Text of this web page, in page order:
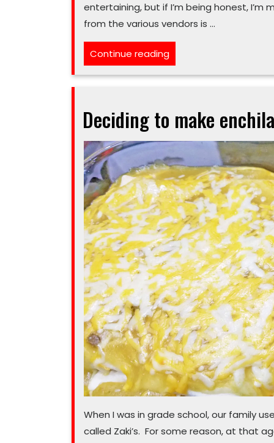
entertaining, but if I’m being honest,
from the various vendors is …
Continue reading“There’s
a
summer
this
pasta
salad”
Deciding to make
When I was in grade school, our family
called Zaki’s. For some reason, at that